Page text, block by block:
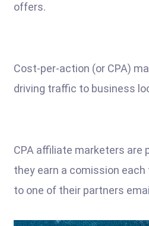
offers.
Cost-per-action (or CPA)
driving traffic to business
CPA affiliate marketers are
they earn a comission
to one of their partners